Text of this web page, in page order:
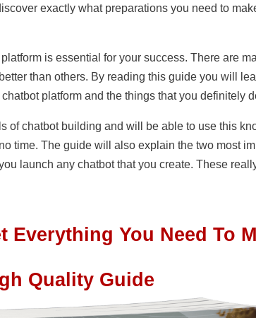
exactly what preparations you need to
is essential for your success. There are
than others. By reading this guide you will
platform and the things that you definitely
of chatbot building and will be able to use this
time. The guide will also explain the two most
launch any chatbot that you create. These
Everything You Need To
Quality Guide